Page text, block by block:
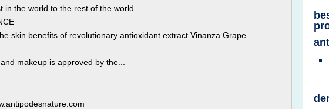
in the world to the rest of the world
skin benefits of revolutionary antioxidant extract Vinanza Grape
makeup is approved by the...